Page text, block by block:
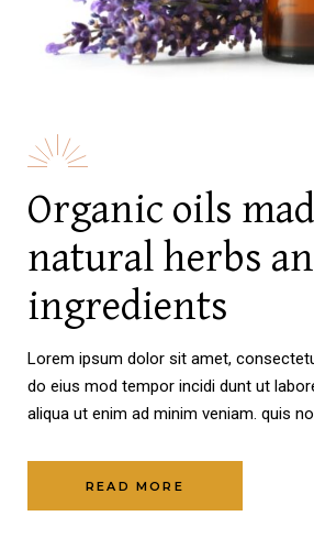
Organic oils
natural herbs
ingredients
Lorem ipsum dolor sit amet,
do eius mod tempor incidi dunt ut
aliqua ut enim ad minim veniam. quis
READ MORE